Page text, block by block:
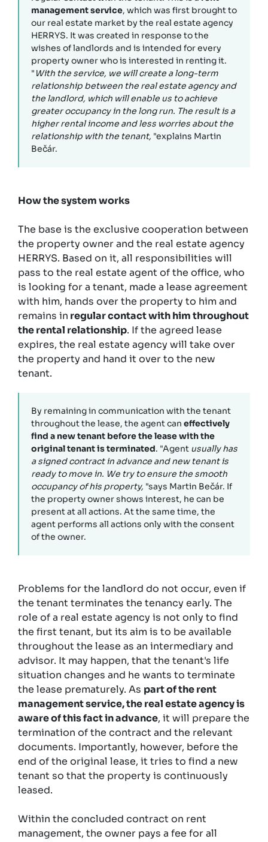
management service, which was first brought to
our real estate market by the real estate agency
HERRYS. It was created in response to the
wishes of landlords and is intended for every
property owner who is interested in renting it.
" With the service, we will create a long-term
relationship between the real estate agency and
the landlord, which will enable us to achieve
greater occupancy in the long run. The result is a
higher rental income and less worries about the
relationship with the tenant, "explains Martin
Bečár.
How the system works
The base is the exclusive cooperation between
the property owner and the real estate agency
HERRYS. Based on it, all responsibilities will
pass to the real estate agent of the office, who
is looking for a tenant, made a lease agreement
with him, hands over the property to him and
remains in regular contact with him throughout
the rental relationship. If the agreed lease
expires, the real estate agency will take over
the property and hand it over to the new
tenant.
By remaining in communication with the tenant
throughout the lease, the agent can effectively
find a new tenant before the lease with the
original tenant is terminated. "Agent usually has
a signed contract in advance and new tenant is
ready to move in. We try to ensure the smooth
occupancy of his property, "says Martin Bečár. If
the property owner shows interest, he can be
present at all actions. At the same time, the
agent performs all actions only with the consent
of the owner.
Problems for the landlord do not occur, even if
the tenant terminates the tenancy early. The
role of a real estate agency is not only to find
the first tenant, but its aim is to be available
throughout the lease as an intermediary and
advisor. It may happen, that the tenant's life
situation changes and he wants to terminate
the lease prematurely. As part of the rent
management service, the real estate agency is
aware of this fact in advance, it will prepare the
termination of the contract and the relevant
documents. Importantly, however, before the
end of the original lease, it tries to find a new
tenant so that the property is continuously
leased.
Within the concluded contract on rent
management, the owner pays a fee for all